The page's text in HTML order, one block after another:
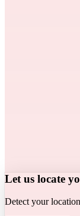
Let us locate
Detect your